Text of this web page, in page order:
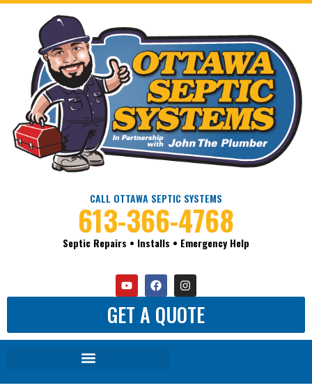
CALL OTTAWA SEPTIC SYSTEMS
613-366-4768
Septic Repairs • Installs • Emergency Help
GET A QUOTE